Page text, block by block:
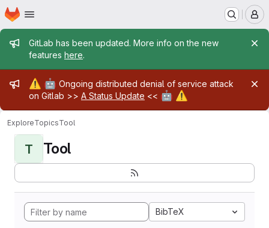
Skip to main content
Homepage
Admin message
GitLab has been updated. More info on the new
features here.
Admin message
⚠️ 🤖 Ongoing distributed denial of service attack
on Gitlab >> A Status Update << 🤖 ⚠️
ExploreTopicsTool
T Tool
BibTeX